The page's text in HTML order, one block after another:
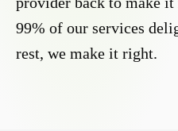
99% of our services
rest, we make it right.